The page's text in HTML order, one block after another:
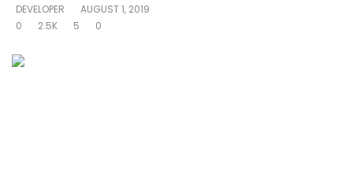
DEVELOPER
AUGUST 1, 2019
0
2.5K 5 0